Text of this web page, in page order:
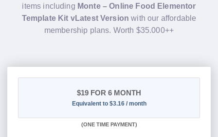
items including Monte – Online Food Elementor
Template Kit vLatest Version with our affordable
membership plans. Worth $35.000++
$19 FOR 6 MONTH
Equivalent to $3.16 / month
(ONE TIME PAYMENT)